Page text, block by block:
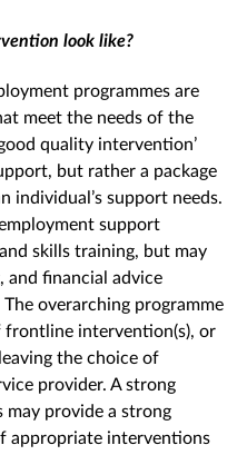
look like?
programmes are
meet the needs of the
quality intervention’
but rather a package
individual’s support needs.
support
skills training, but may
and financial advice
overarching programme
frontline intervention(s), or
the choice of
provider. A strong
may provide a strong
appropriate interventions